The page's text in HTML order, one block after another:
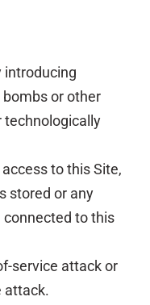
introducing
or other
technologically
to this Site,
stored or any
connected to this
service attack or
attack.